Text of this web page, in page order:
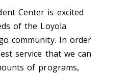
Center is excited
of the Loyola
community. In order
service that we can
of programs,